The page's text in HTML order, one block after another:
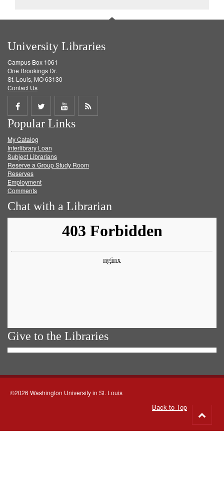
University Libraries
Campus Box 1061
One Brookings Dr.
St. Louis, MO 63130
Contact Us
Share
on
Facebook
Share
on
Twitter
Share
on
Get
Popular Links
My Catalog
Interlibrary Loan
Subject Librarians
Reserve a Group Study Room
Reserves
Employment
Comments
Chat with a Librarian
Give to the Libraries
©2026 Washington University in St. Louis
Back to Top
to